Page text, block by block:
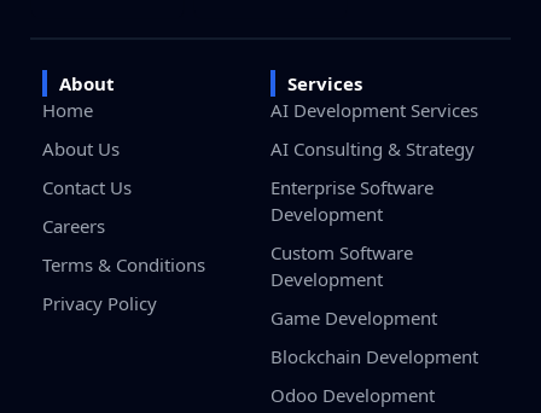
About
Home
About Us
Contact Us
Careers
Terms & Conditions
Privacy Policy
Services
AI Development Services
AI Consulting & Strategy
Enterprise Software
Development
Custom Software
Development
Game Development
Blockchain Development
Odoo Development